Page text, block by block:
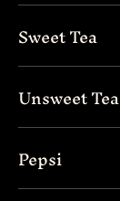
Sweet Tea
Unsweet Tea
Pepsi